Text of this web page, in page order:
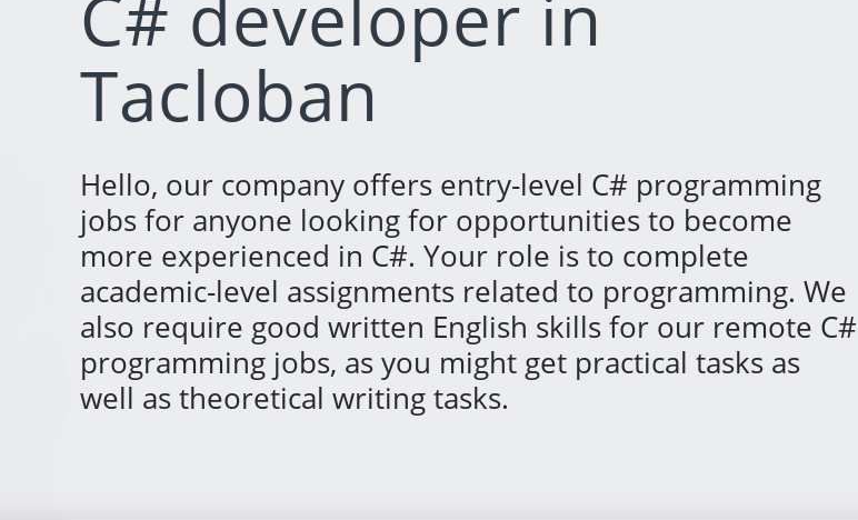
Tacloban
Hello, our company offers entry-level C# programming
jobs for anyone looking for opportunities to become
more experienced in C#. Your role is to complete
academic-level assignments related to programming. We
also require good written English skills for our remote C#
programming jobs, as you might get practical tasks as
well as theoretical writing tasks.